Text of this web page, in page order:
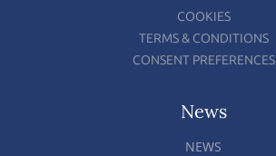
COOKIES
TERMS & CONDITIONS
CONSENT PREFERENCES
News
NEWS